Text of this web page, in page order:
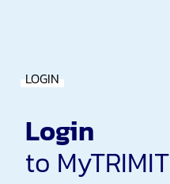
LOGIN
Login
to MyTRIMIT